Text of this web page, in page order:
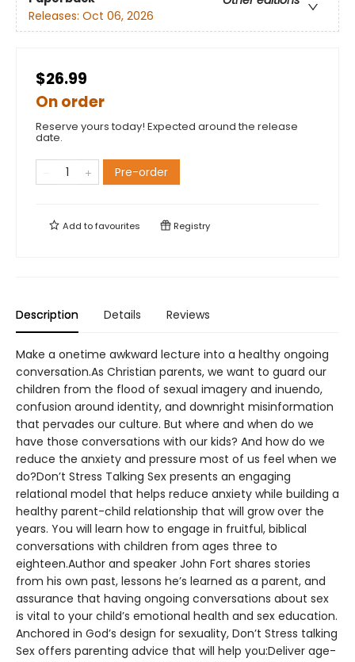
Releases: Oct 06, 2026
$26.99
On order
Reserve yours today! Expected around the release
date.
Pre-order
Add tofavourites Registry
Description Details Reviews
Make a onetime awkward lecture into a healthy ongoing
conversation.As Christian parents, we want to guard our
children from the flood of sexual imagery and inuendo,
confusion around identity, and downright misinformation
that pervades our culture. But where and when do we
have those conversations with our kids? And how do we
reduce the anxiety and pressure most of us feel when we
do?Don’t Stress Talking Sex presents an engaging
relational model that helps reduce anxiety while building a
healthy parent-child relationship that will grow over the
years. You will learn how to engage in fruitful, biblical
conversations with children from ages three to
eighteen.Author and speaker John Fort shares stories
from his own past, lessons he’s learned as a parent, and
assurance that having ongoing conversations about sex
is vital to your child’s emotional health and sex education.
Anchored in God’s design for sexuality, Don’t Stress talking
Sex offers parenting advice that will help you:Deliver age-